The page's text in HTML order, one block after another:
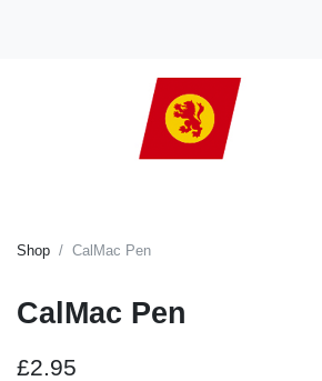
Shop CalMac Pen
CalMac Pen
£2.95